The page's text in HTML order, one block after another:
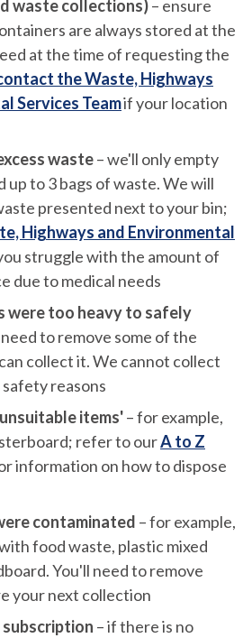
waste collections)– ensure
are always stored at the
at the time of requesting the
the Waste, Highways
Services Teamif your location
waste– we'll only empty
up to 3 bags of waste. We will
presented next to your bin;
Highways and Environmental
struggle with the amount of
due to medical needs
were too heavy to safely
need to remove some of the
collect it. We cannot collect
reasons
items'– for example,
refer to ourA to Z
information on how to dispose
contaminated – for example,
food waste, plastic mixed
You'll need to remove
your next collection
– if there is no